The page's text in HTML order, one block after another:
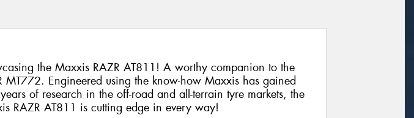
the Maxxis RAZR AT811! A worthy companion to the
MT772. Engineered using the know-how Maxxis has gained
of research in the off-road and all-terrain tyre markets, the
RAZR AT811 is cutting edge in every way!